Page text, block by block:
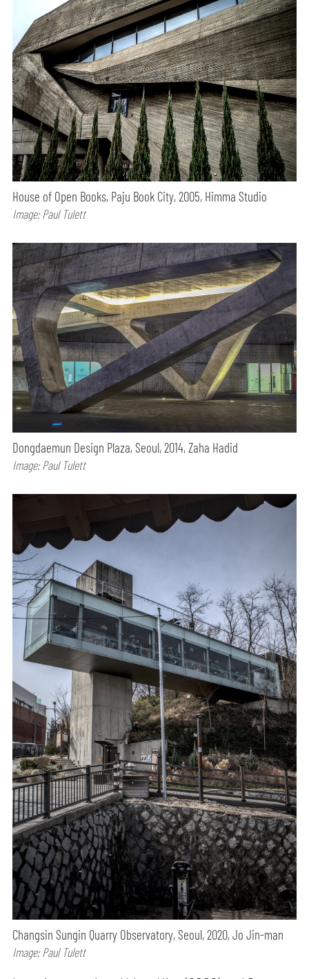
House of Open Books, Paju Book City, 2005, Himma Studio
Image: Paul Tulett
Dongdaemun Design Plaza, Seoul, 2014, Zaha Hadid
Image: Paul Tulett
Changsin Sungin Quarry Observatory, Seoul, 2020, Jo Jin-man
Image: Paul Tulett